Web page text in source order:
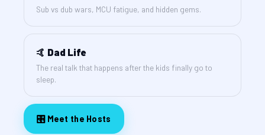
Sub vs dub wars, MCU fatigue, and hidden gems.
🤙 Dad Life
The real talk that happens after the kids finally go to
sleep.
🎛️ Meet the Hosts